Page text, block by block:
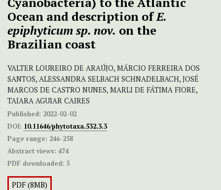
Ocean and description ofE.
epiphyticum sp. nov. on the
Brazilian coast
VALTER LOUREIRO DE ARAÚJO, MÁRCIO FERREIRA DOS
SANTOS, ALESSANDRA SELBACH SCHNADELBACH, JOSÉ
MARCOS DE CASTRO NUNES, MARLI DE FÁTIMA FIORE,
TAIARA AGUIAR CAIRES
Published: 2022-02-02
DOI: 10.11646/phytotaxa.532.3.3
Page range: 246-258
Abstract views: 474
PDF downloaded: 5
PDF (8MB)